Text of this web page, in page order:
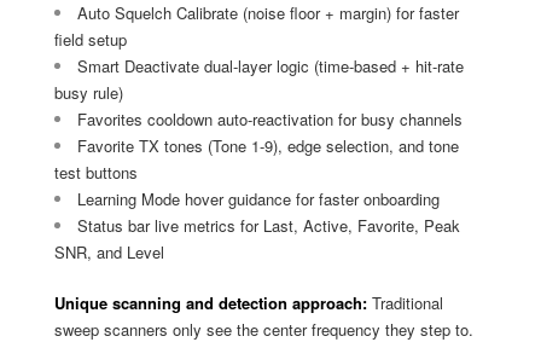
Auto Squelch Calibrate (noise floor + margin) for faster
field setup
Smart Deactivate dual-layer logic (time-based + hit-rate
busy rule)
Favorites cooldown auto-reactivation for busy channels
Favorite TX tones (Tone 1-9), edge selection, and tone
test buttons
Learning Mode hover guidance for faster onboarding
Status bar live metrics for Last, Active, Favorite, Peak
SNR, and Level
Unique scanning and detection approach: Traditional
sweep scanners only see the center frequency they step to.